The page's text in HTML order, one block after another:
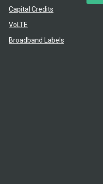
Capital Credits
VoLTE
Broadband Labels